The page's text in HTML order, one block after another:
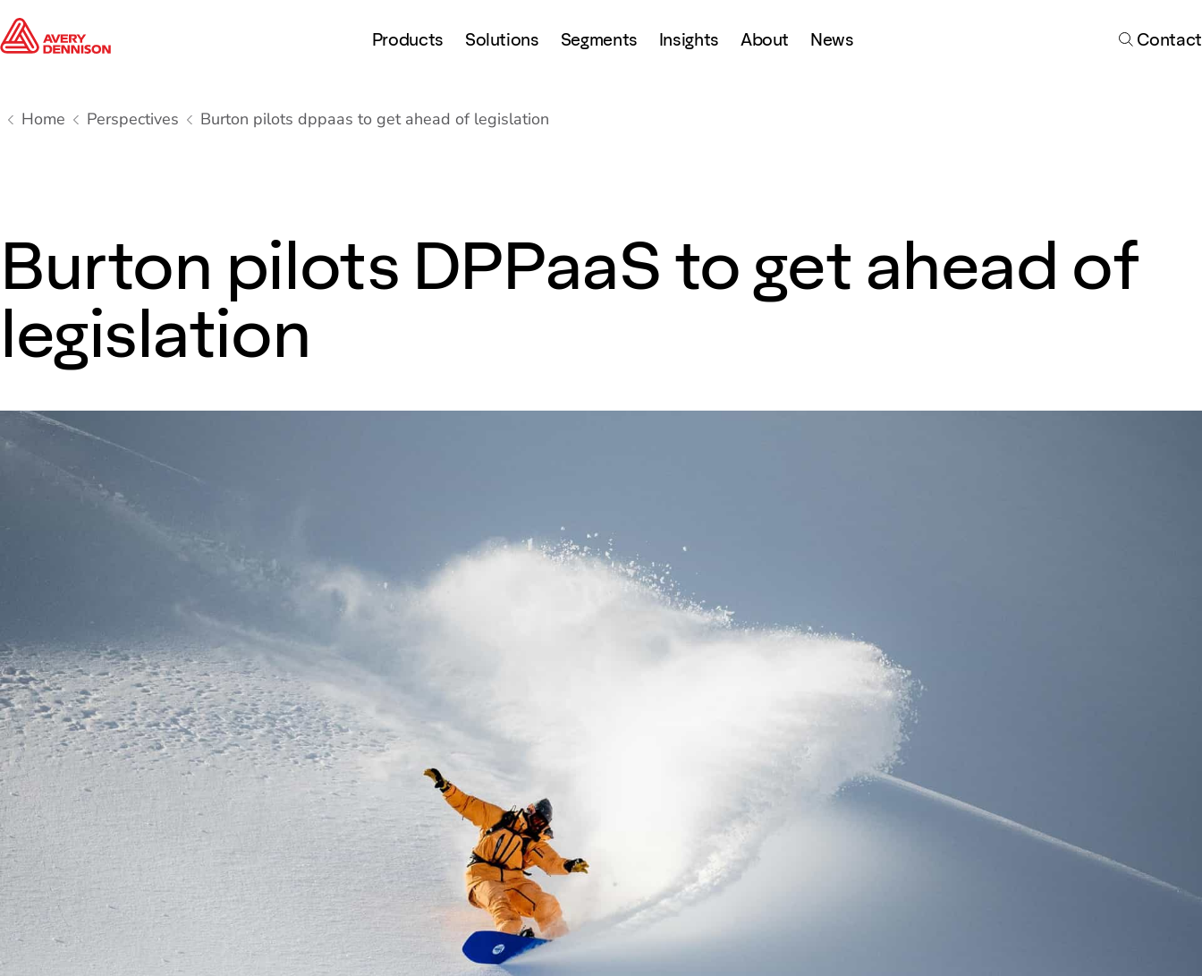
Products Solutions Segments Insights About News Search
Contact
Home Perspectives Burton pilots dppaas to get ahead of legislation
Burton pilots DPPaaS to get ahead of
legislation